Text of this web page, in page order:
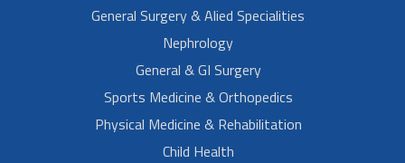
General Surgery & Alied Specialities
Nephrology
General & GI Surgery
Sports Medicine & Orthopedics
Physical Medicine & Rehabilitation
Child Health